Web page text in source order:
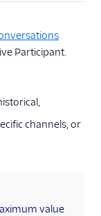
Participant.
channels, or
value